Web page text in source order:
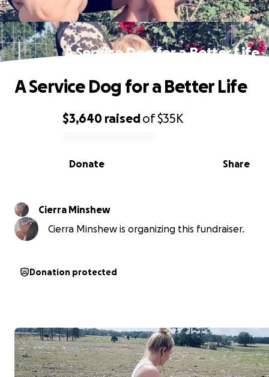
A Service Dog for a Better Life
0% complete
$3,640 raisedof$35K
Share
Donate
A Service Dog for a Better Life
Cierra Minshew
Cierra Minshew is organizing this fundraiser.
Donation protected